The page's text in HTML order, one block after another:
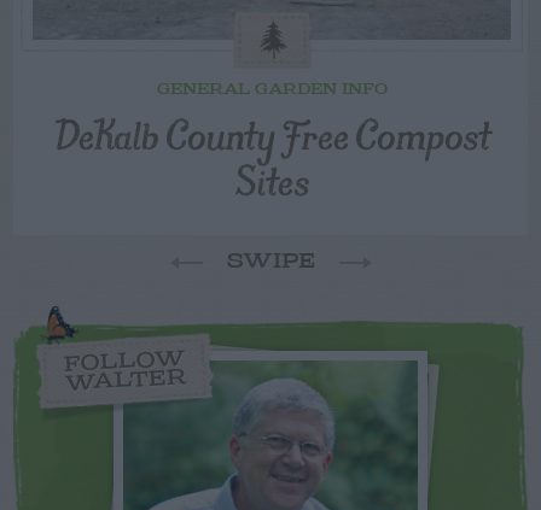
GENERAL GARDEN INFO
DeKalb County Free Compost
Sites
SWIPE
FOLLOW
WALTER